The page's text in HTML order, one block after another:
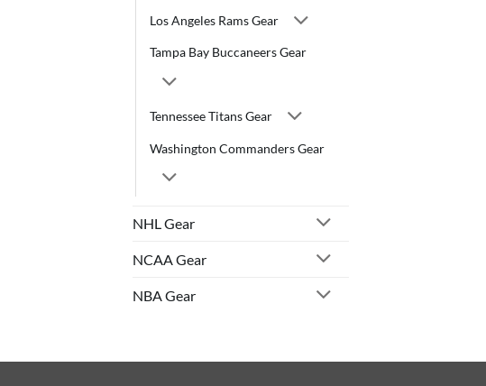
Los Angeles Rams Gear
Tampa Bay Buccaneers Gear
Tennessee Titans Gear
Washington Commanders Gear
NHL Gear
NCAA Gear
NBA Gear